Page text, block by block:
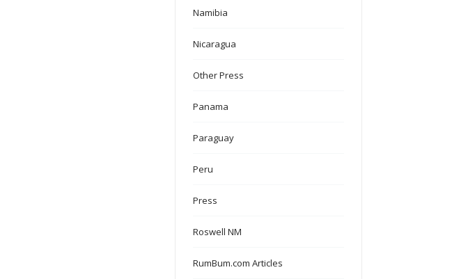
Namibia
Nicaragua
Other Press
Panama
Paraguay
Peru
Press
Roswell NM
RumBum.com Articles